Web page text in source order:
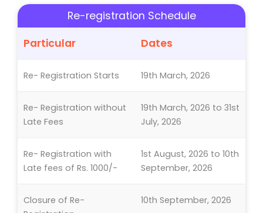
Re-registration Schedule
Particular
Late Fees
July, 2026
Late fees of Rs. 1000/-
September, 2026
Registration